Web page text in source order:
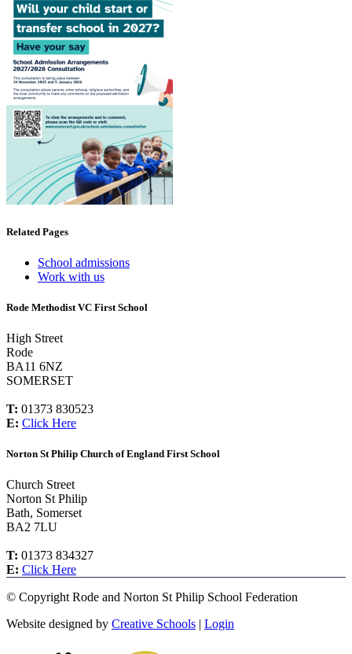
Related Pages
School admissions
Work with us
Rode Methodist VC First School
High Street
Rode
BA11 6NZ
SOMERSET
T: 01373 830523
E: Click Here
Norton St Philip Church of England First School
Church Street
Norton St Philip
Bath, Somerset
BA2 7LU
T: 01373 834327
E: Click Here
© Copyright Rode and Norton St Philip School Federation
Website designed by Creative Schools | Login